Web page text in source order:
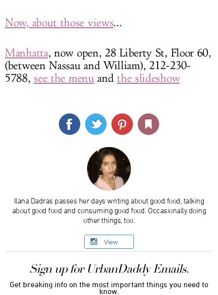
Now, about those views...
Manhatta, now open, 28 Liberty St, Floor 60,
(between Nassau and William), 212-230-
5788, see the menu andthe slideshow
Ilana Dadras passes her days writing about good food, talking
about good food and consuming good food. Occasionally doing
other things, too.
View
Sign up for UrbanDaddy Emails.
Get breaking info on the most important things you need to
know.